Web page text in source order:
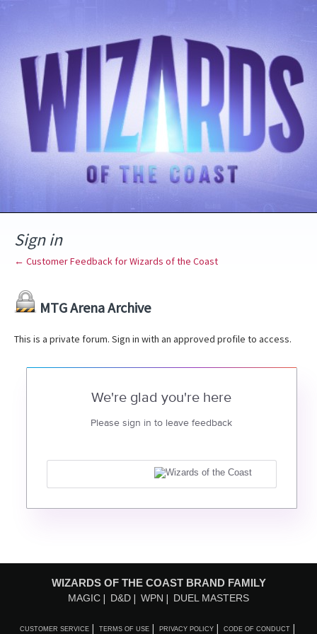
Sign in
← Customer Feedback for Wizards of the Coast
MTG Arena Archive
This is a private forum. Sign in with an approved profile to access.
We're glad you're here
Please sign in to leave feedback
WIZARDS OF THE COAST BRAND FAMILY
MAGIC D&D WPN DUEL MASTERS
CUSTOMER SERVICE TERMS OF USE PRIVACY POLICY CODE OF CONDUCT